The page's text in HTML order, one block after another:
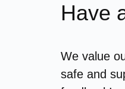
Have
We value
safe and